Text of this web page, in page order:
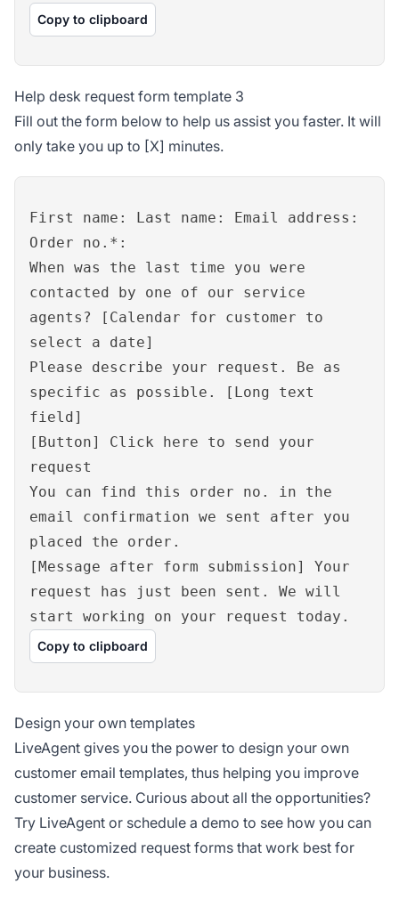
Copy to clipboard
Help desk request form template 3
Fill out the form below to help us assist you faster. It will
only take you up to [X] minutes.
First name: Last name: Email address:
Order no.*:
When was the last time you were
contacted by one of our service
agents? [Calendar for customer to
select a date]
Please describe your request. Be as
specific as possible. [Long text
field]
[Button] Click here to send your
request
You can find this order no. in the
email confirmation we sent after you
placed the order.
[Message after form submission] Your
request has just been sent. We will
start working on your request today.
Copy to clipboard
Design your own templates
LiveAgent gives you the power to design your own
customer email templates, thus helping you improve
customer service. Curious about all the opportunities?
Try LiveAgent or schedule a demo to see how you can
create customized request forms that work best for
your business.